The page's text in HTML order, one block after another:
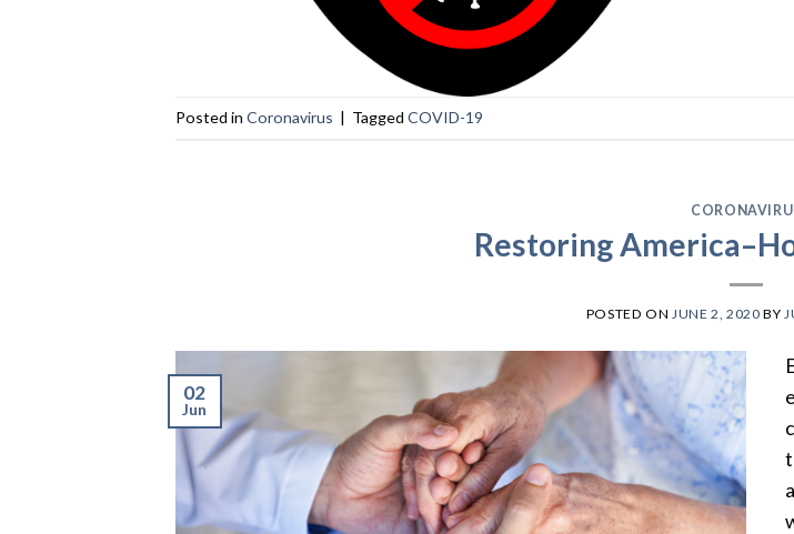
Posted in Coronavirus | Tagged COVID-19
Restoring
POSTED ONJUNE 2, 2020 BY
02
Jun